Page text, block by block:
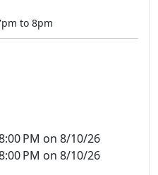
to 8pm
PM on 8/10/26
PM on 8/10/26